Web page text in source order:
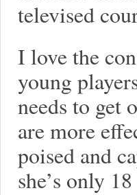
televised
I love the
young
needs to get
are more
poised and
she’s only